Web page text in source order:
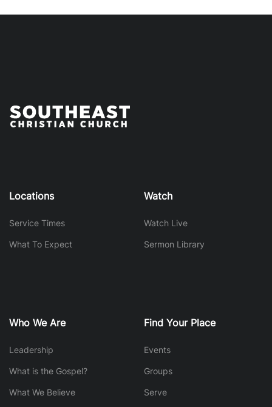
Locations
Service Times
What To Expect
Watch
Watch Live
Sermon Library
Who We Are
Leadership
What is the Gospel?
What We Believe
Find Your Place
Events
Groups
Serve